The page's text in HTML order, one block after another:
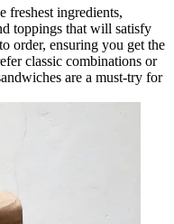
freshest ingredients,
toppings that will satisfy
order, ensuring you get the
classic combinations or
are a must-try for